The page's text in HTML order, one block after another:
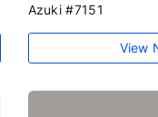
Azuki #7151
View